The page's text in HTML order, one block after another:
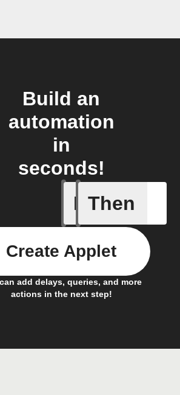
Build an
automation
in
seconds!
If Then
add delays, queries, and more
actions in the next step!
Create Applet